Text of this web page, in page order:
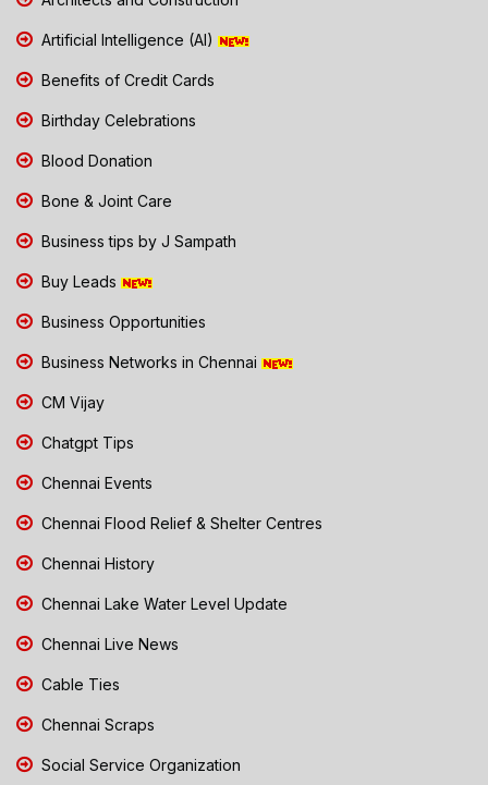
Artificial Intelligence (AI)
Benefits of Credit Cards
Birthday Celebrations
Blood Donation
Bone & Joint Care
Business tips by J Sampath
Buy Leads
Business Opportunities
Business Networks in Chennai
CM Vijay
Chatgpt Tips
Chennai Events
Chennai Flood Relief & Shelter Centres
Chennai History
Chennai Lake Water Level Update
Chennai Live News
Cable Ties
Chennai Scraps
Social Service Organization